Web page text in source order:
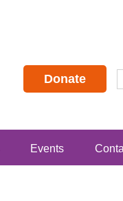
Donate
Events